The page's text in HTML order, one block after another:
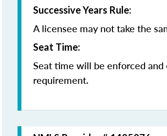
Successive Years Rule:
A licensee may not take the
Seat Time:
Seat time will be enforced
requirement.